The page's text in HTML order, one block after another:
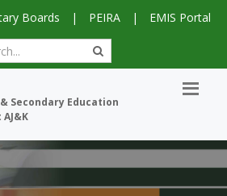
Boards | PEIRA | EMIS Portal
Secondary Education